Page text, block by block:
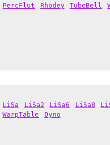
PercFlut
Rhodey TubeBell
LiSa LiSa2 LiSa6 LiSa8
WarpTable
Dyno